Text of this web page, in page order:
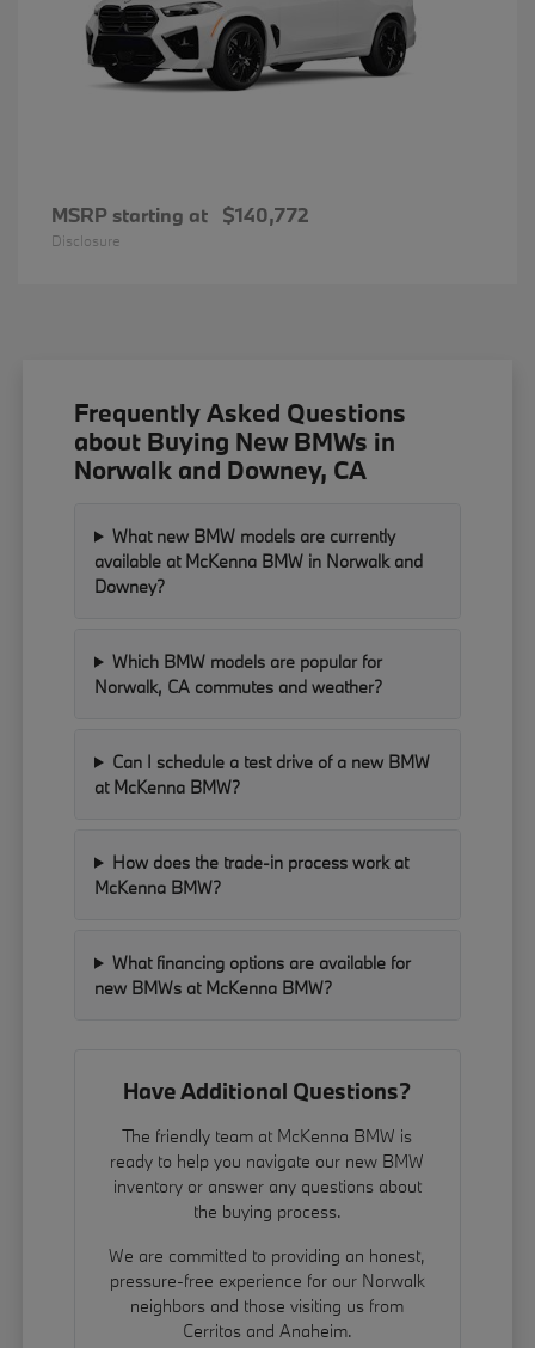
MSRP starting at $140,772
Disclosure
Frequently Asked Questions
about Buying New BMWs in
Norwalk and Downey, CA
What new BMW models are currently
available at McKenna BMW in Norwalk and
Downey?
Which BMW models are popular for
Norwalk, CA commutes and weather?
Can I schedule a test drive of a new BMW
at McKenna BMW?
How does the trade-in process work at
McKenna BMW?
What financing options are available for
new BMWs at McKenna BMW?
Have Additional Questions?
The friendly team at McKenna BMW is
ready to help you navigate our new BMW
inventory or answer any questions about
the buying process.
We are committed to providing an honest,
pressure-free experience for our Norwalk
neighbors and those visiting us from
Cerritos and Anaheim.